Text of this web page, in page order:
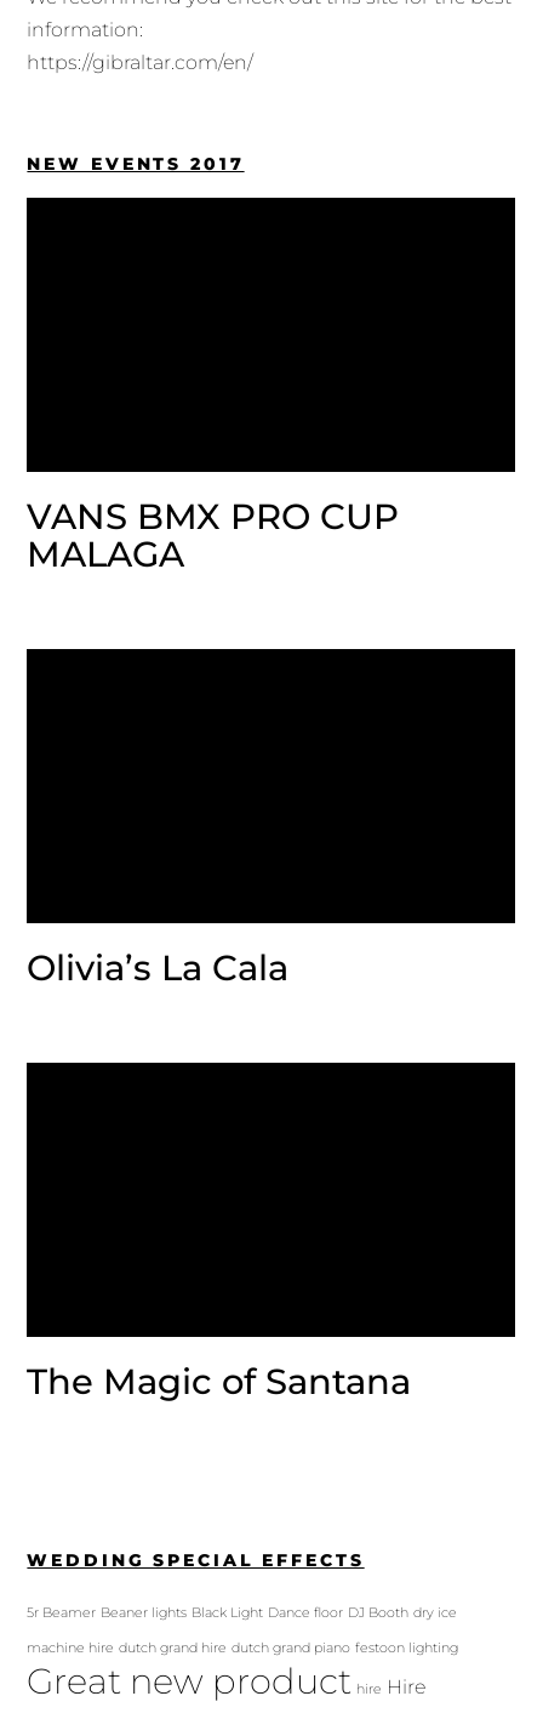
information:
https://gibraltar.com/en/
NEW EVENTS 2017
VANS BMX PRO CUP
MALAGA
Olivia’s La Cala
The Magic of Santana
WEDDING SPECIAL EFFECTS
5r Beamer Beaner lights Black Light Dance floor DJ Booth dry ice
machine hire dutch grand hire dutch grand piano festoon lighting
Great new product hire Hire